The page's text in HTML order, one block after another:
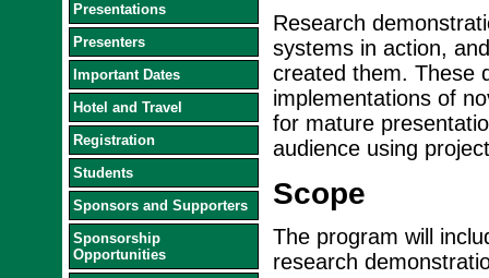
Presentations
Presenters
Important Dates
Hotel and Travel
Registration
Students
Sponsors and Supporters
Sponsorship
Opportunities
Research
systems in action,
created them. These
implementations of
for mature
audience using
Scope
The program will
research